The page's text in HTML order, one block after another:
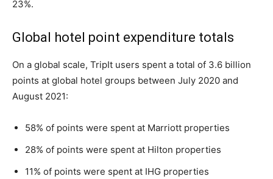
23%.
Global hotel point expenditure totals
On a global scale, TripIt users spent a total of 3.6 billion
points at global hotel groups between July 2020 and
August 2021:
58% of points were spent at Marriott properties
28% of points were spent at Hilton properties
11% of points were spent at IHG properties